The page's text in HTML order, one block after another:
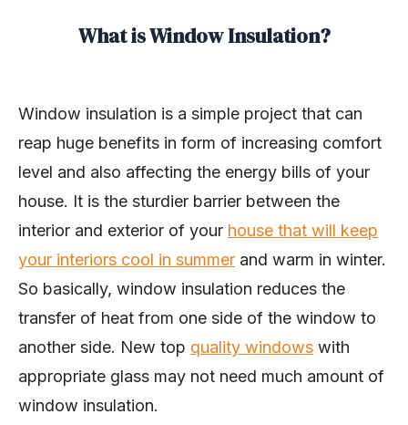
What is Window Insulation?
Window insulation is a simple project that can
reap huge benefits in form of increasing comfort
level and also affecting the energy bills of your
house. It is the sturdier barrier between the
interior and exterior of your house that will keep
your interiors cool in summer and warm in winter.
So basically, window insulation reduces the
transfer of heat from one side of the window to
another side. New top quality windows with
appropriate glass may not need much amount of
window insulation.